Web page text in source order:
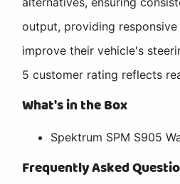
output, providing
improve their vehicle's
5 customer rating reflects
What's in the Box
Spektrum SPM S905
Frequently Asked